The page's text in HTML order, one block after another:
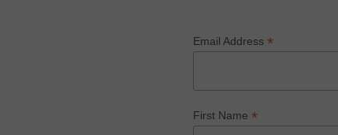
Email Address *
First Name *